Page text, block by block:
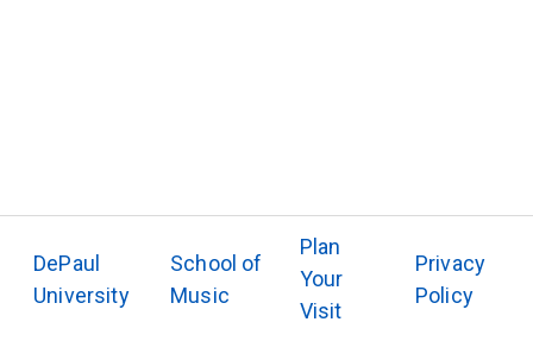
DePaul
University
School of
Music
Plan
Your
Visit
Privacy
Policy